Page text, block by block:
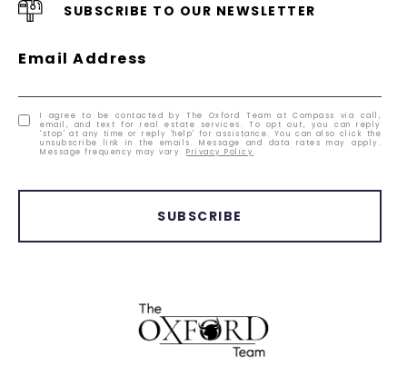
SUBSCRIBE TO OUR NEWSLETTER
Email Address
I agree to be contacted by The Oxford Team at Compass via call,
email, and text for real estate services. To opt out, you can reply
'stop' at any time or reply 'help' for assistance. You can also click the
unsubscribe link in the emails. Message and data rates may apply.
Message frequency may vary.Privacy Policy.
SUBSCRIBE